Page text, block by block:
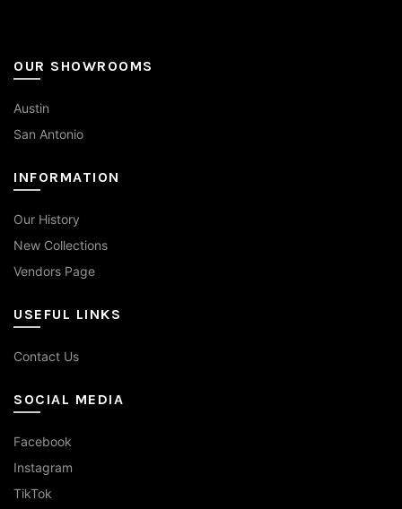
OUR SHOWROOMS
Austin
San Antonio
INFORMATION
Our History
New Collections
Vendors Page
USEFUL LINKS
Contact Us
SOCIAL MEDIA
Facebook
Instagram
TikTok